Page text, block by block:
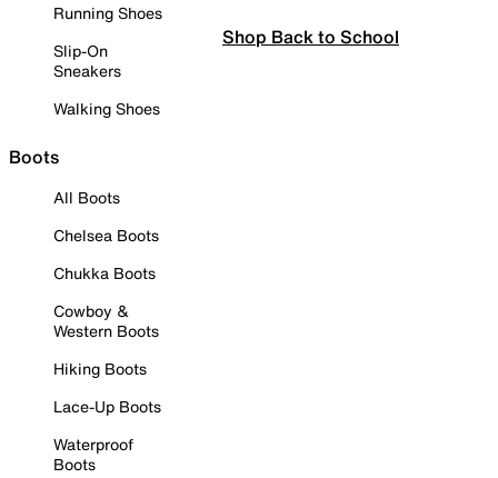
Running Shoes
Slip-On
Sneakers
Walking Shoes
Boots
All Boots
Chelsea Boots
Chukka Boots
Cowboy &
Western Boots
Hiking Boots
Lace-Up Boots
Waterproof
Boots
Shop Back to School